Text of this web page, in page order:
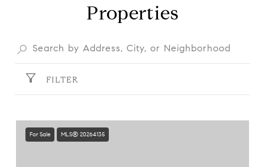
Properties
FILTER
For Sale MLS® 20264135